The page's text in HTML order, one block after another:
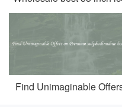
tv With Stylish And Sleek
Find Unimaginable